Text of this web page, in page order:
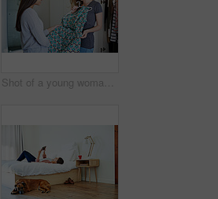
Shot of a young woman helping her friend choose a dress to wear while standing in a bedroom